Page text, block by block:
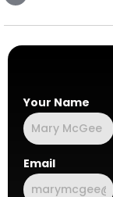
Your Name
Email